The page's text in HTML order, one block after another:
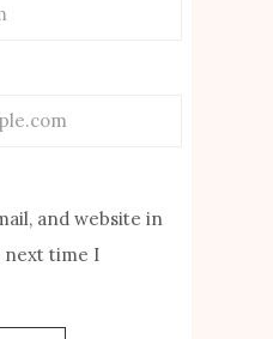
and website in
next time I